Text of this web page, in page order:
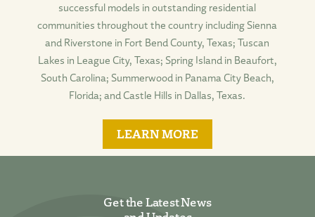
successful models in outstanding residential
communities throughout the country including Sienna
and Riverstone in Fort Bend County, Texas; Tuscan
Lakes in League City, Texas; Spring Island in Beaufort,
South Carolina; Summerwood in Panama City Beach,
Florida; and Castle Hills in Dallas, Texas.
LEARN MORE
Get the Latest News